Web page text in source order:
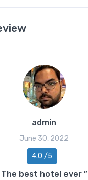
admin
June 30, 2022
4.0 /5
The best hotel ever ”